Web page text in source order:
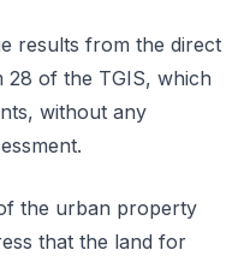
results from the direct
28 of the TGIS, which
without any
the urban property
that the land for